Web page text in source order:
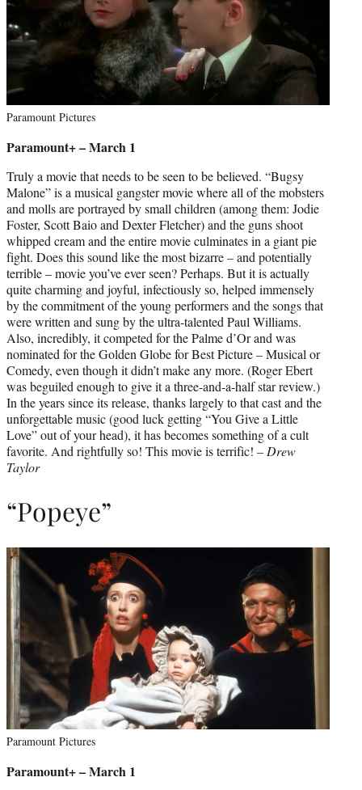
Paramount Pictures
Paramount+ – March 1
Truly a movie that needs to be seen to be believed. “Bugsy
Malone” is a musical gangster movie where all of the mobsters
and molls are portrayed by small children (among them: Jodie
Foster, Scott Baio and Dexter Fletcher) and the guns shoot
whipped cream and the entire movie culminates in a giant pie
fight. Does this sound like the most bizarre – and potentially
terrible – movie you’ve ever seen? Perhaps. But it is actually
quite charming and joyful, infectiously so, helped immensely
by the commitment of the young performers and the songs that
were written and sung by the ultra-talented Paul Williams.
Also, incredibly, it competed for the Palme d’Or and was
nominated for the Golden Globe for Best Picture – Musical or
Comedy, even though it didn’t make any more. (Roger Ebert
was beguiled enough to give it a three-and-a-half star review.)
In the years since its release, thanks largely to that cast and the
unforgettable music (good luck getting “You Give a Little
Love” out of your head), it has becomes something of a cult
favorite. And rightfully so! This movie is terrific! – Drew
Taylor
“Popeye”
Paramount Pictures
Paramount+ – March 1